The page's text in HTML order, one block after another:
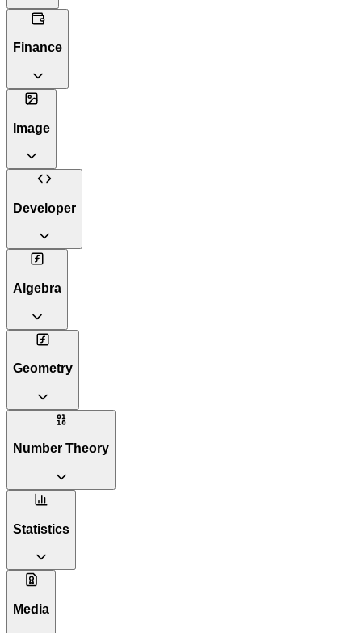
Finance
Image
Developer
Algebra
Geometry
Number Theory
Statistics
Media